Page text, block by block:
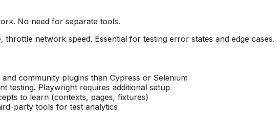
No need for separate tools.
network speed. Essential for testing error states and edge cases.
community plugins than Cypress or Selenium
testing. Playwright requires additional setup
to learn (contexts, pages, fixtures)
party tools for test analytics